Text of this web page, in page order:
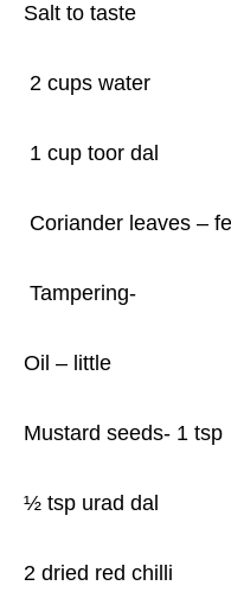
Salt to taste
2 cups water
1 cup toor dal
Coriander leaves –
Tampering-
Oil – little
Mustard seeds- 1 tsp
½ tsp urad dal
2 dried red chilli